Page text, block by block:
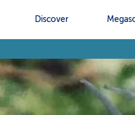
Discover